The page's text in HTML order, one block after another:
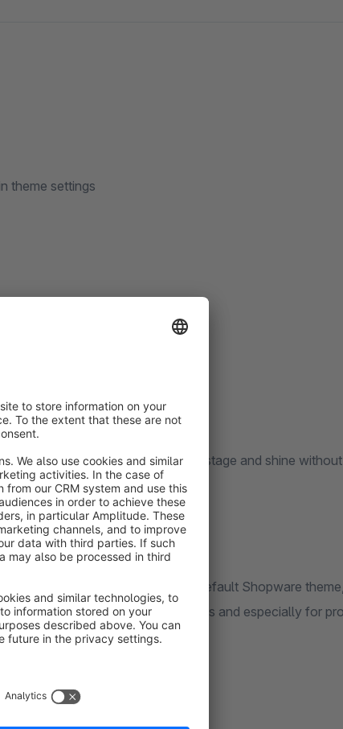
theme settings
or use you custom templates.
let’s your products take the front stage and shine
page.
white, but as it is based on the default Shopware
suitable for most types of products and especially for